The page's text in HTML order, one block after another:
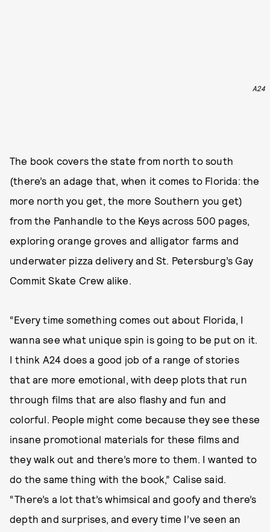
A24
The book covers the state from north to south
(there’s an adage that, when it comes to Florida: the
more north you get, the more Southern you get)
from the Panhandle to the Keys across 500 pages,
exploring orange groves and alligator farms and
underwater pizza delivery and St. Petersburg’s Gay
Commit Skate Crew alike.
“Every time something comes out about Florida, I
wanna see what unique spin is going to be put on it.
I think A24 does a good job of a range of stories
that are more emotional, with deep plots that run
through films that are also flashy and fun and
colorful. People might come because they see these
insane promotional materials for these films and
they walk out and there’s more to them. I wanted to
do the same thing with the book,” Calise said.
“There’s a lot that’s whimsical and goofy and there’s
depth and surprises, and every time I’ve seen an